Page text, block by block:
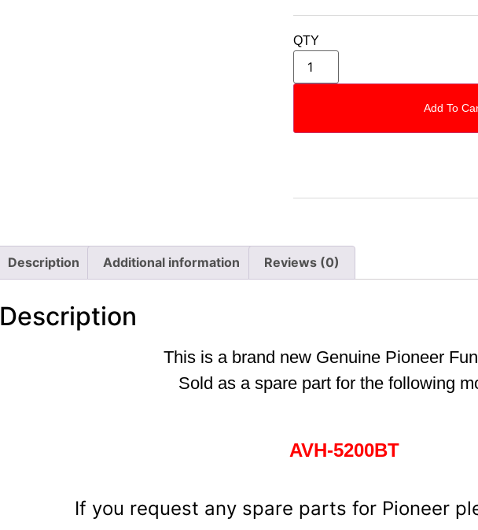
Description Additional information Reviews (0)
Description
This is a brand new Genuine Pioneer
Sold as a spare part for the following
AVH-5200BT
If you request any spare parts for Pioneer
QTY
Add To